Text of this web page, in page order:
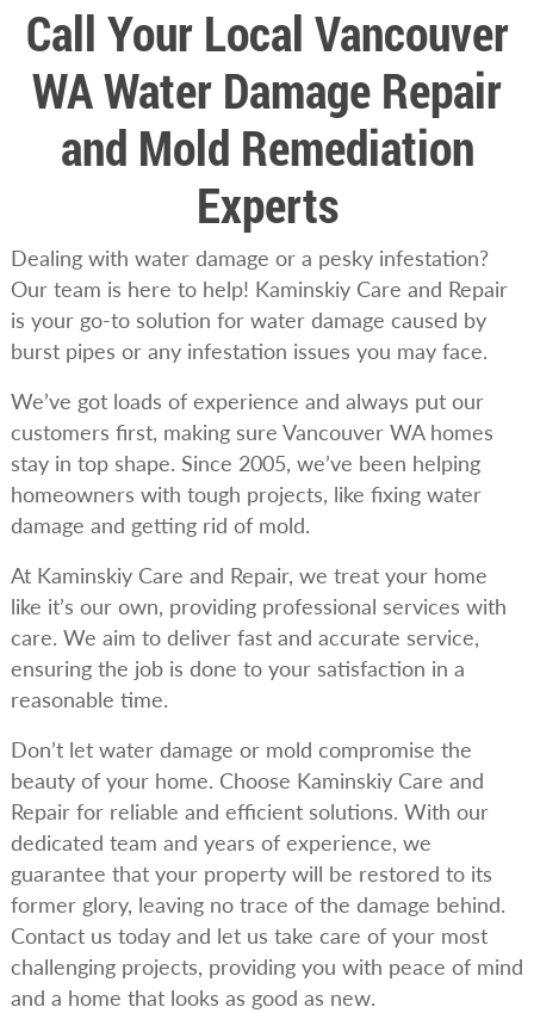
Call Your Local Vancouver
WA Water Damage Repair
and Mold Remediation
Experts
Dealing with water damage or a pesky infestation?
Our team is here to help! Kaminskiy Care and Repair
is your go-to solution for water damage caused by
burst pipes or any infestation issues you may face.
We’ve got loads of experience and always put our
customers first, making sure Vancouver WA homes
stay in top shape. Since 2005, we’ve been helping
homeowners with tough projects, like fixing water
damage and getting rid of mold.
At Kaminskiy Care and Repair, we treat your home
like it’s our own, providing professional services with
care. We aim to deliver fast and accurate service,
ensuring the job is done to your satisfaction in a
reasonable time.
Don’t let water damage or mold compromise the
beauty of your home. Choose Kaminskiy Care and
Repair for reliable and efficient solutions. With our
dedicated team and years of experience, we
guarantee that your property will be restored to its
former glory, leaving no trace of the damage behind.
Contact us today and let us take care of your most
challenging projects, providing you with peace of mind
and a home that looks as good as new.